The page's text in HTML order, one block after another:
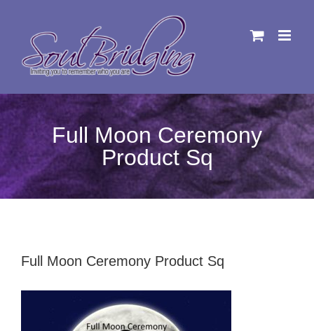
Full Moon Ceremony
Product Sq
Full Moon Ceremony Product Sq